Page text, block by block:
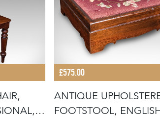
£575.00
ANTIQUE
FOOTSTOOL,